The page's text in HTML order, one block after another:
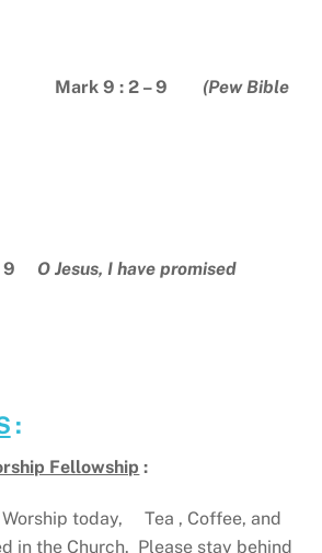
9 : 2 – 9 (Pew Bible
9 O Jesus, I have promised
:
Fellowship :
today, Tea , Coffee, and
in the Church. Please stay behind